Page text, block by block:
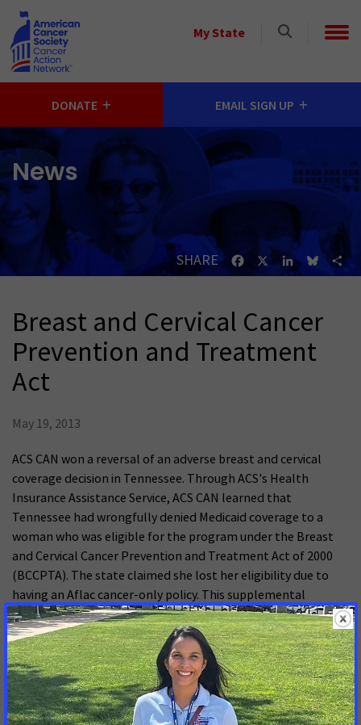
Skip to main content
My State
Select
DONATE EMAIL SIGN UP
News
SHARE FacebookLinkedIn
Breast and Cervical Cancer
Prevention and Treatment
Act
May 19, 2013
ACS CAN won a reversal of an adverse breast and cervical
coverage decision in Tennessee. Through ACS's Health
Insurance Assistance Service, ACS CAN learned that
Tennessee had wrongfully denied Medicaid coverage to a
woman who was eligible for the program under the Breast
and Cervical Cancer Prevention and Treatment Act of 2000
(BCCPTA). The state claimed she lost her eligibility due to
having an Aflac cancer-only policy. This supplemental
insurance policy should not have affected her coverage, but
Tennessee used that policy to claim it did not have to give
her benefits. While ACS CAN did not legally represent the
patient, we worked through our Judicial Advocacy Initiative to
make Centers for Medicare and Medicaid Services (CMS) (the
DC federal agency) aware of her case as an example of a